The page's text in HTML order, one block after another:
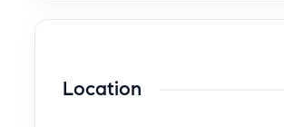
nearly 1,800 sq ft of living space.
This well-maintained HOME
Location